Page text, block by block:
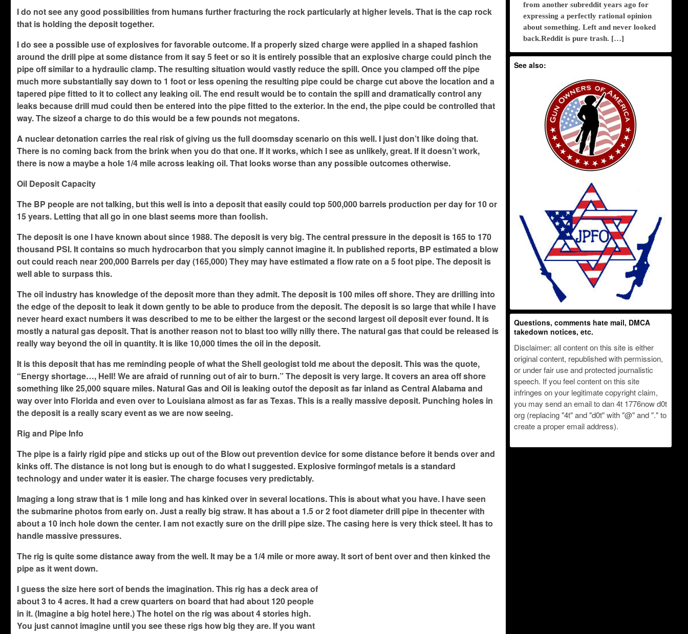
I do not see any good possibilities from humans further fracturing the rock particularly at higher levels. That is the cap rock
that is holding the deposit together.
I do see a possible use of explosives for favorable outcome. If a properly sized charge were applied in a shaped fashion
around the drill pipe at some distance from it say 5 feet or so it is entirely possible that an explosive charge could pinch the
pipe off similar to a hydraulic clamp. The resulting situation would vastly reduce the spill. Once you clamped off the pipe
much more substantially say down to 1 foot or less opening the resulting pipe could be charge cut above the location and a
tapered pipe fitted to it to collect any leaking oil. The end result would be to contain the spill and dramatically control any
leaks because drill mud could then be entered into the pipe fitted to the exterior. In the end, the pipe could be controlled that
way. The sizeof a charge to do this would be a few pounds not megatons.
A nuclear detonation carries the real risk of giving us the full doomsday scenario on this well. I just don’t like doing that.
There is no coming back from the brink when you do that one. If it works, which I see as unlikely, great. If it doesn’t work,
there is now a maybe a hole 1/4 mile across leaking oil. That looks worse than any possible outcomes otherwise.
Oil Deposit Capacity
The BP people are not talking, but this well is into a deposit that easily could top 500,000 barrels production per day for 10 or
15 years. Letting that all go in one blast seems more than foolish.
The deposit is one I have known about since 1988. The deposit is very big. The central pressure in the deposit is 165 to 170
thousand PSI. It contains so much hydrocarbon that you simply cannot imagine it. In published reports, BP estimated a blow
out could reach near 200,000 Barrels per day (165,000) They may have estimated a flow rate on a 5 foot pipe. The deposit is
well able to surpass this.
The oil industry has knowledge of the deposit more than they admit. The deposit is 100 miles off shore. They are drilling into
the edge of the deposit to leak it down gently to be able to produce from the deposit. The deposit is so large that while I have
never heard exact numbers it was described to me to be either the largest or the second largest oil deposit ever found. It is
mostly a natural gas deposit. That is another reason not to blast too willy nilly there. The natural gas that could be released is
really way beyond the oil in quantity. It is like 10,000 times the oil in the deposit.
It is this deposit that has me reminding people of what the Shell geologist told me about the deposit. This was the quote,
“Energy shortage…, Hell! We are afraid of running out of air to burn.” The deposit is very large. It covers an area off shore
something like 25,000 square miles. Natural Gas and Oil is leaking outof the deposit as far inland as Central Alabama and
way over into Florida and even over to Louisiana almost as far as Texas. This is a really massive deposit. Punching holes in
the deposit is a really scary event as we are now seeing.
Rig and Pipe Info
The pipe is a fairly rigid pipe and sticks up out of the Blow out prevention device for some distance before it bends over and
kinks off. The distance is not long but is enough to do what I suggested. Explosive formingof metals is a standard
technology and under water it is easier. The charge focuses very predictably.
Imaging a long straw that is 1 mile long and has kinked over in several locations. This is about what you have. I have seen
the submarine photos from early on. Just a really big straw. It has about a 1.5 or 2 foot diameter drill pipe in thecenter with
about a 10 inch hole down the center. I am not exactly sure on the drill pipe size. The casing here is very thick steel. It has to
handle massive pressures.
The rig is quite some distance away from the well. It may be a 1/4 mile or more away. It sort of bent over and then kinked the
pipe as it went down.
I guess the size here sort of bends the imagination. This rig has a deck area of
about 3 to 4 acres. It had a crew quarters on board that had about 120 people
in it. (Imagine a big hotel here.) The hotel on the rig was about 4 stories high.
You just cannot imagine until you see these rigs how big they are. If you want
from another subreddit years ago for
expressing a perfectly rational opinion
about something. Left and never looked
back.Reddit is pure trash. […]
See also:
Questions, comments hate mail, DMCA
takedown notices, etc.
Disclaimer: all content on this site is either
original content, republished with permission,
or under fair use and protected journalistic
speech. If you feel content on this site
infringes on your legitimate copyright claim,
you may send an email to dan 4t 1776now d0t
org (replacing "4t" and "d0t" with "@" and "." to
create a proper email address).